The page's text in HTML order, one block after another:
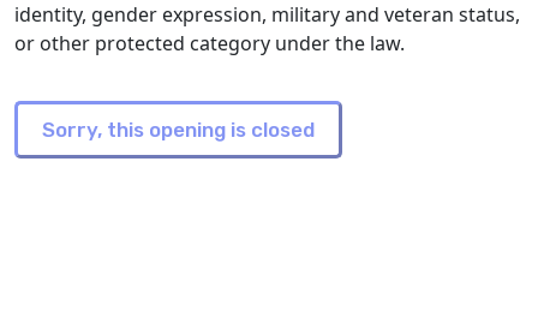
identity, gender expression, military and veteran status,
or other protected category under the law.